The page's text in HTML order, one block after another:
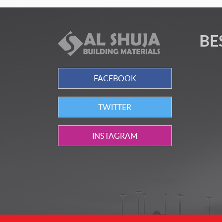
FACEBOOK
TWITTER
INSTAGRAM